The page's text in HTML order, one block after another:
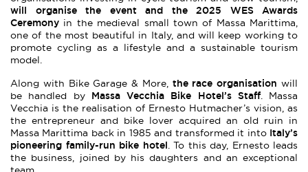
will organise the event and the 2025 WES Awards
Ceremony in the medieval small town of Massa Marittima,
one of the most beautiful in Italy, and will keep working to
promote cycling as a lifestyle and a sustainable tourism
model.
Along with Bike Garage & More,the race organisationwill
be handled byMassa Vecchia Bike Hotel’s Staff. Massa
Vecchia is the realisation of Ernesto Hutmacher’s vision, as
the entrepreneur and bike lover acquired an old ruin in
Massa Marittima back in 1985 and transformed it into Italy’s
pioneering family-run bike hotel. To this day, Ernesto leads
the business, joined by his daughters and an exceptional